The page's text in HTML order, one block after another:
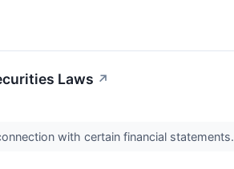
Laws ↗
with certain financial statements.